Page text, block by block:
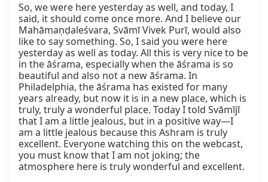
So, we were here yesterday as well, and today, I
said, it should come once more. And I believe our
Mahāmaṇḍaleśvara, Svāmī Vivek Purī, would also
like to say something. So, I said you were here
yesterday as well as today. All this is very nice to be
in the āśrama, especially when the āśrama is so
beautiful and also not a new āśrama. In
Philadelphia, the āśrama has existed for many
years already, but now it is in a new place, which is
truly, truly a wonderful place. Today I told Svāmījī
that I am a little jealous, but in a positive way—I
am a little jealous because this Ashram is truly
excellent. Everyone watching this on the webcast,
you must know that I am not joking; the
atmosphere here is truly wonderful and excellent.